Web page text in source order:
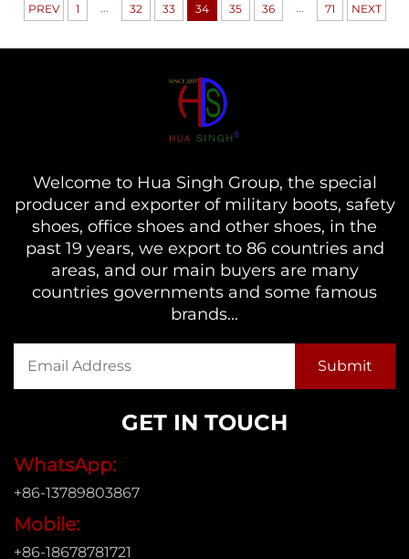
PREV 1 ... 32 33 34 35 36 ... 71 NEXT
Welcome to Hua Singh Group, the special
producer and exporter of military boots, safety
shoes, office shoes and other shoes, in the
past 19 years, we export to 86 countries and
areas, and our main buyers are many
countries governments and some famous
brands...
GET IN TOUCH
WhatsApp:
+86-13789803867
Mobile:
+86-18678781721